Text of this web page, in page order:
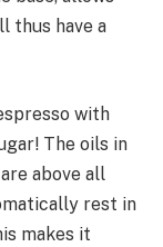
thus have a
with
The oils in
above all
rest in
makes it